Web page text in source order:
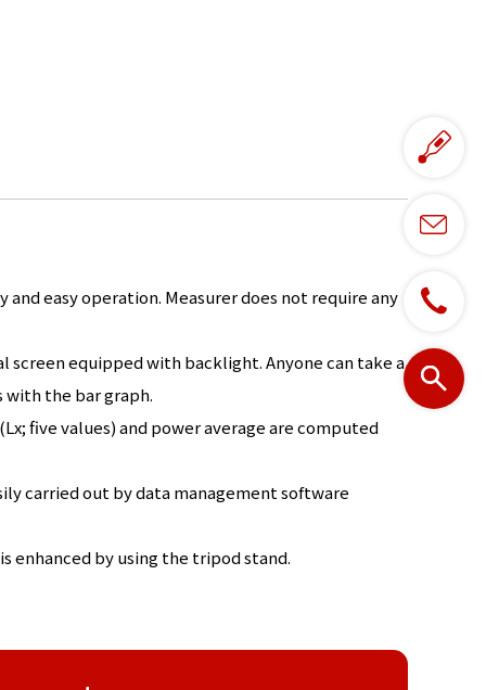
easy operation. Measurer does not require any
screen equipped with backlight. Anyone can take a
with the bar graph.
five values) and power average are computed
carried out by data management software
enhanced by using the tripod stand.